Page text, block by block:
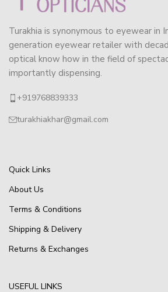
Turakhia is synonymous to eyewear in
generation eyewear retailer with
optical know how in the field of
importantly dispensing.
+919768839333
turakhiakhar@gmail.com
Quick Links
About Us
Terms & Conditions
Shipping & Delivery
Returns & Exchanges
USEFUL LINKS